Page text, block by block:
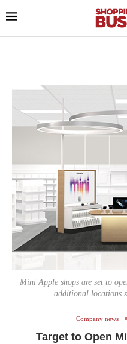
Mini Apple shops are set to
additional locations
Company news
Target to Open